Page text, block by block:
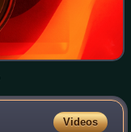
Videos